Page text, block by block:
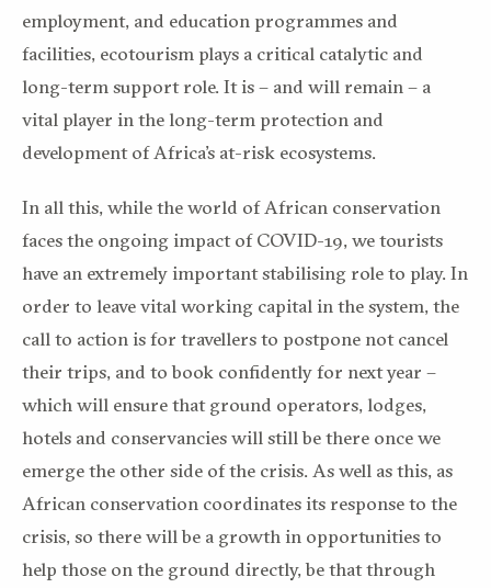
employment, and education programmes and
facilities, ecotourism plays a critical catalytic and
long-term support role. It is – and will remain – a
vital player in the long-term protection and
development of Africa’s at-risk ecosystems.
In all this, while the world of African conservation
faces the ongoing impact of COVID-19, we tourists
have an extremely important stabilising role to play. In
order to leave vital working capital in the system, the
call to action is for travellers to postpone not cancel
their trips, and to book confidently for next year –
which will ensure that ground operators, lodges,
hotels and conservancies will still be there once we
emerge the other side of the crisis. As well as this, as
African conservation coordinates its response to the
crisis, so there will be a growth in opportunities to
help those on the ground directly, be that through